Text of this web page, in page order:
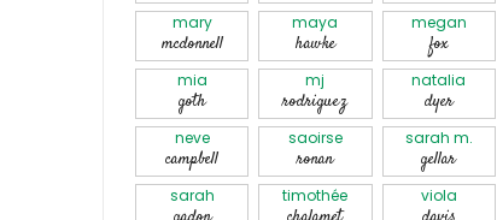
mary
mcdonnell
maya
hawke
megan
fox
mia
goth
mj
rodriguez
natalia
dyer
neve
campbell
saoirse
ronan
sarah m.
gellar
sarah timothée viola